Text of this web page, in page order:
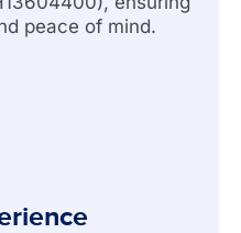
peace of mind.